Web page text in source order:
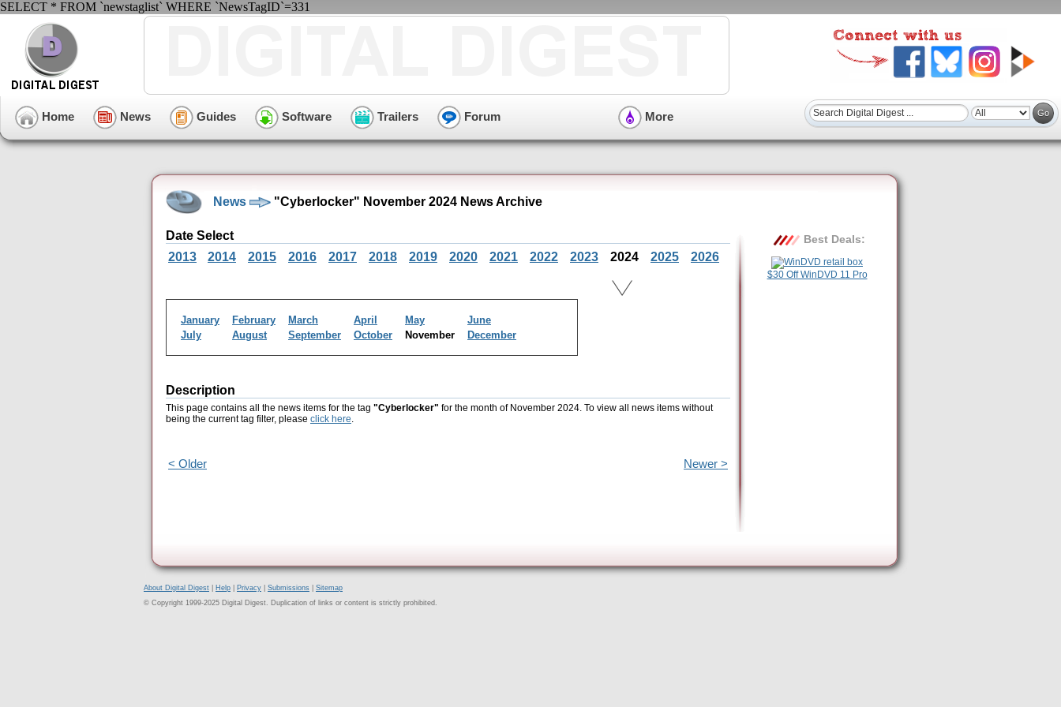
SELECT * FROM `newstaglist` WHERE `NewsTagID`=331
Home News Guides Software Trailers Forum More
News "Cyberlocker" November 2024 News Archive
Date Select
2013
2014 2015 2016 2017 2018 2019 2020 2021 2022 2023 2024 2025 2026
January February March April May
June
July
August September October November December
Description
This page contains all the news items for the tag "Cyberlocker" for the month of November 2024. To view all news items without
being the current tag filter, please click here.
< Older Newer >
Best Deals:
$30 Off WinDVD 11 Pro
About Digital Digest Help Privacy Submissions
Sitemap
© Copyright 1999-2025 Digital Digest. Duplication of links or content is strictly prohibited.